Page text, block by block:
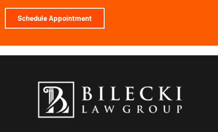
Schedule Appointment